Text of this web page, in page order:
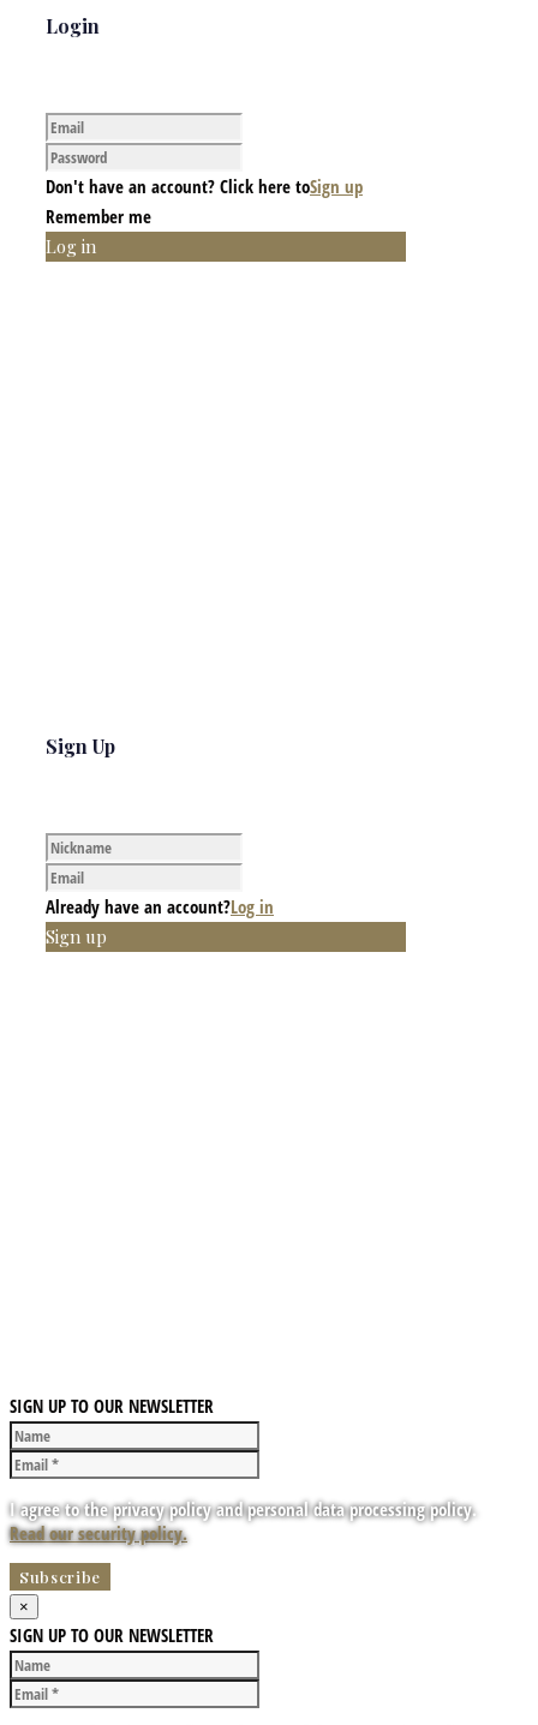
Login
Don't have an account? Click here toSign up
Remember me
Log in
Sign Up
Already have an account?Log in
Sign up
SIGN UP TO OUR NEWSLETTER
I agree to the privacy policy and personal data processing policy.
Read our security policy.
×
SIGN UP TO OUR NEWSLETTER